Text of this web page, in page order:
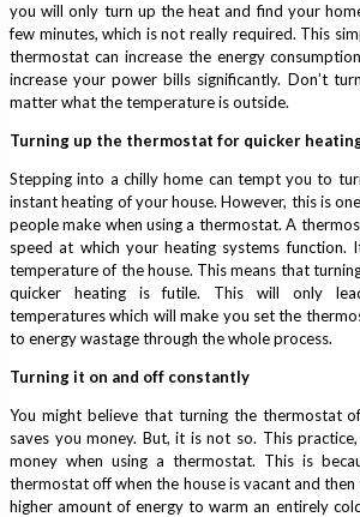
you will only turn up the heat and find your
few minutes, which is not really required. This
thermostat can increase the energy
increase your power bills significantly. Don’t
matter what the temperature is outside.
Turning up the thermostat for quicker
Stepping into a chilly home can tempt you to
instant heating of your house. However, this is
people make when using a thermostat. A
speed at which your heating systems function.
temperature of the house. This means that
quicker heating is futile. This will only
temperatures which will make you set the
to energy wastage through the whole process.
Turning it on and off constantly
You might believe that turning the thermostat
saves you money. But, it is not so. This
money when using a thermostat. This is
thermostat off when the house is vacant and
higher amount of energy to warm an entirely